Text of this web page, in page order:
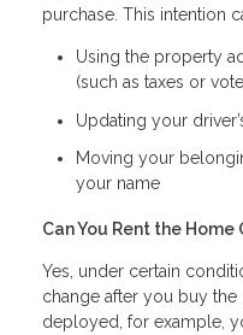
purchase. This intention
Using the property
(such as taxes or
Updating your
Moving your
your name
Can You Rent the Home
Yes, under certain
change after you buy the
deployed, for example,